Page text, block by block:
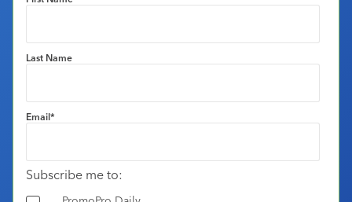
Last Name
Email*
Subscribe me to: